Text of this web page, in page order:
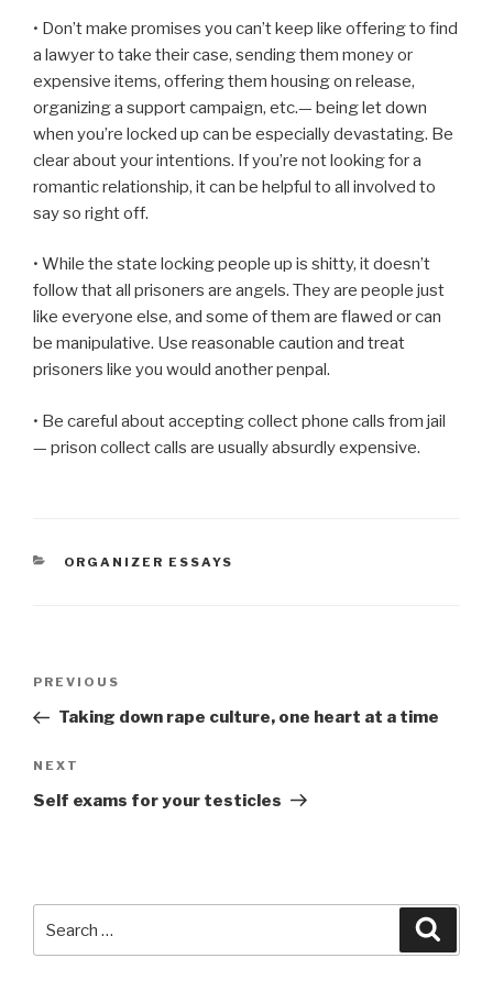
• Don’t make promises you can’t keep like offering to find
a lawyer to take their case, sending them money or
expensive items, offering them housing on release,
organizing a support campaign, etc.— being let down
when you’re locked up can be especially devastating. Be
clear about your intentions. If you’re not looking for a
romantic relationship, it can be helpful to all involved to
say so right off.
• While the state locking people up is shitty, it doesn’t
follow that all prisoners are angels. They are people just
like everyone else, and some of them are flawed or can
be manipulative. Use reasonable caution and treat
prisoners like you would another penpal.
• Be careful about accepting collect phone calls from jail
— prison collect calls are usually absurdly expensive.
CATEGORIES
ORGANIZER ESSAYS
Previous
Post
PREVIOUS
Taking down rape culture, one heart at a time
Next
Post
NEXT
Self exams for your testicles
for: